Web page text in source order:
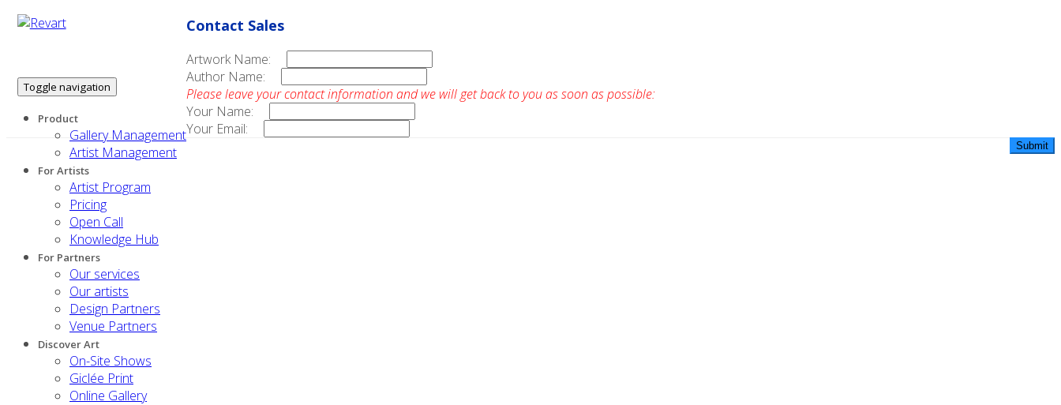
Toggle navigation
Product
Gallery Management
Artist Management
For Artists
Artist Program
Pricing
Open Call
Knowledge Hub
For Partners
Our services
Our artists
Design Partners
Venue Partners
Discover Art
On-Site Shows
Giclée Print
Online Gallery
Contact Sales
Artwork Name:
Author Name:
Please leave your contact information and we will get back to you as soon as possible:
Your Name:
Your Email: